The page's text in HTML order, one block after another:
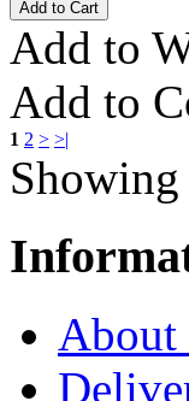
Add to
Add to
1 2 > >|
About